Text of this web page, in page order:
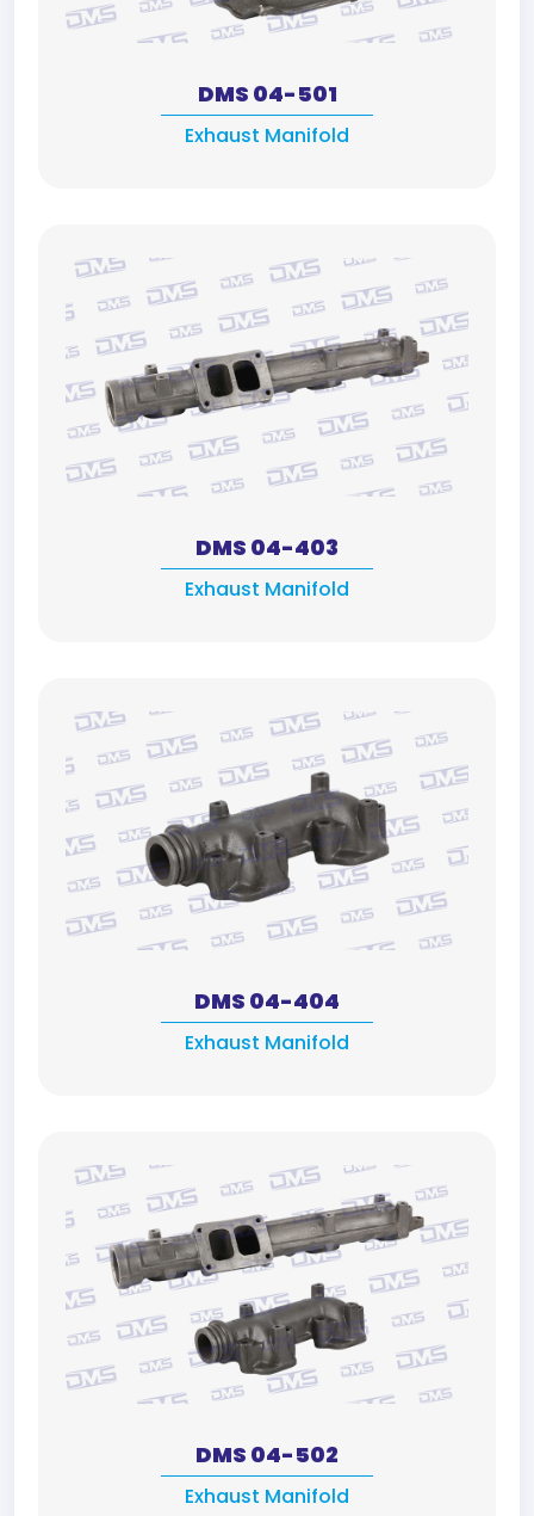
DMS 04-501
Exhaust Manifold
DMS 04-403
Exhaust Manifold
DMS 04-404
Exhaust Manifold
DMS 04-502
Exhaust Manifold